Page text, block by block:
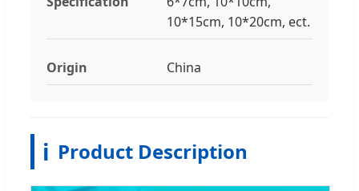
10*15cm, 10*20cm, ect.
Origin China
ℹ️ Product Description